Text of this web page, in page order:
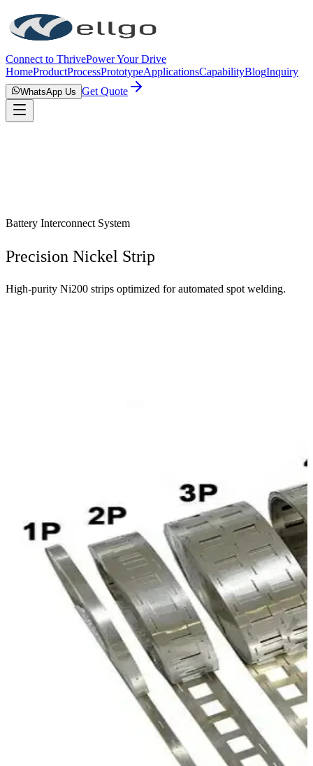
Connect to ThrivePower Your Drive
HomeProductProcessPrototypeApplicationsCapabilityBlogInquiry
WhatsApp Us Get Quote
Battery Interconnect System
Precision Nickel Strip
High-purity Ni200 strips optimized for automated spot welding.